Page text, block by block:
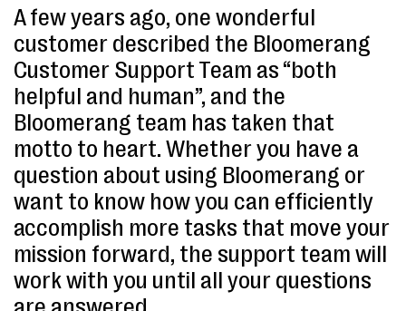
A few years ago, one wonderful
customer described the Bloomerang
Customer Support Team as “both
helpful and human”, and the
Bloomerang team has taken that
motto to heart. Whether you have a
question about using Bloomerang or
want to know how you can efficiently
accomplish more tasks that move your
mission forward, the support team will
work with you until all your questions